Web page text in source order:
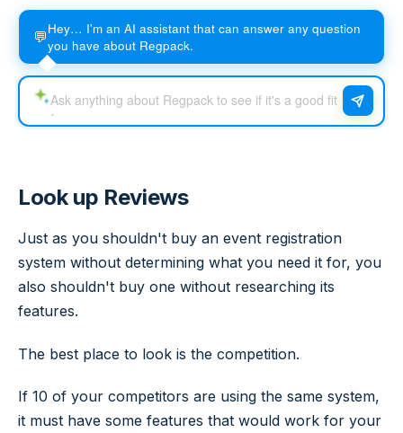
💬Hey… I'm an AI assistant that can answer any question
you have about Regpack.
Look up Reviews
Just as you shouldn't buy an event registration
system without determining what you need it for, you
also shouldn't buy one without researching its
features.
The best place to look is the competition.
If 10 of your competitors are using the same system,
it must have some features that would work for your